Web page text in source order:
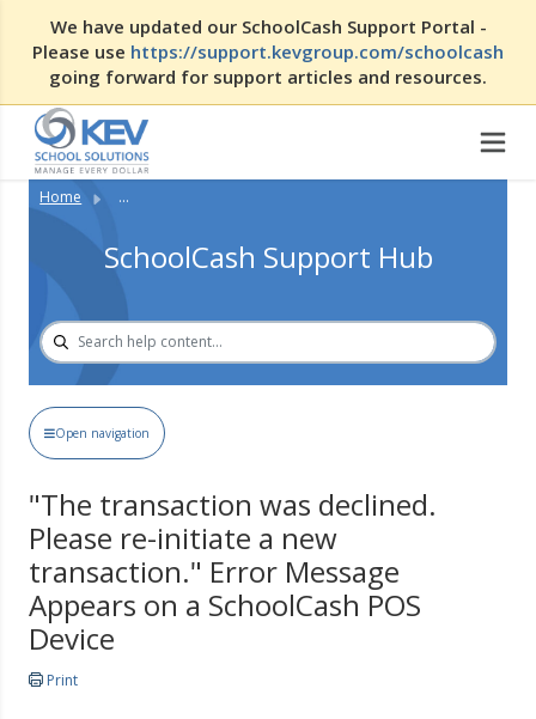
We have updated our SchoolCash Support Portal -
Please use https://support.kevgroup.com/schoolcash
going forward for support articles and resources.
Home ...
SchoolCash Support Hub
Open navigation
"The transaction was declined.
Please re-initiate a new
transaction." Error Message
Appears on a SchoolCash POS
Device
Print